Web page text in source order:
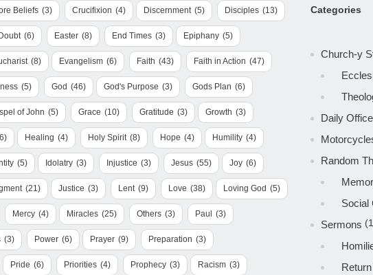
Beliefs (3) Crucifixion (4) Discernment (5) Disciples (13)
Doubt (6) Easter (8) End Times (3) Epiphany (5)
(8) Evangelism (6) Faith (43) Faith in Action (47)
(5) God (46) God's Purpose (3) Gods Plan (6)
of John (5) Grace (10) Gratitude (3) Growth (3)
Healing (4) Holy Spirit (8) Hope (4) Humility (4)
(5) Idolatry (3) Injustice (3) Jesus (55) Joy (6)
(21) Justice (3) Lent (9) Love (38) Loving God (5)
Mercy (4) Miracles (25) Others (3) Paul (3)
(3) Power (6) Prayer (9) Preparation (3)
Pride (6) Priorities (4) Prophecy (3) Racism (3)
Categories
Church-y
Daily
Random
Social
Sermons